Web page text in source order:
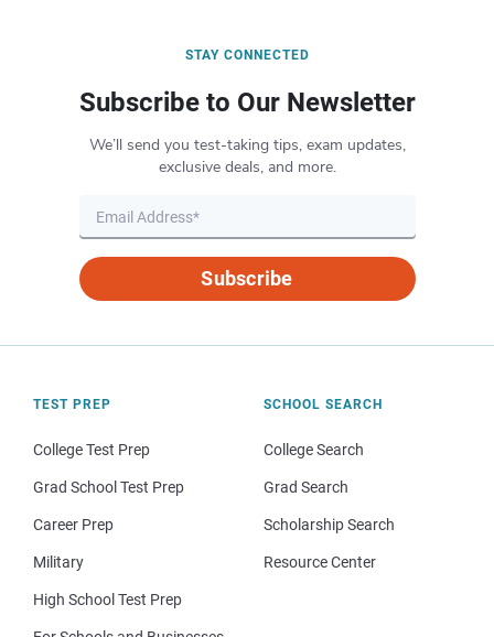
STAY CONNECTED
Subscribe to Our Newsletter
We’ll send you test-taking tips, exam updates,
exclusive deals, and more.
Subscribe
TEST PREP
College Test Prep
Grad School Test Prep
Career Prep
Military
High School Test Prep
SCHOOL SEARCH
College Search
Grad Search
Scholarship Search
Resource Center